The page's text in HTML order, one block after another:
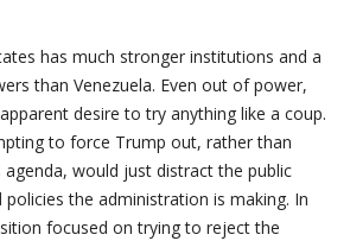
has much stronger institutions and a
than Venezuela. Even out of power,
desire to try anything like a coup.
to force Trump out, rather than
would just distract the public
the administration is making. In
focused on trying to reject the